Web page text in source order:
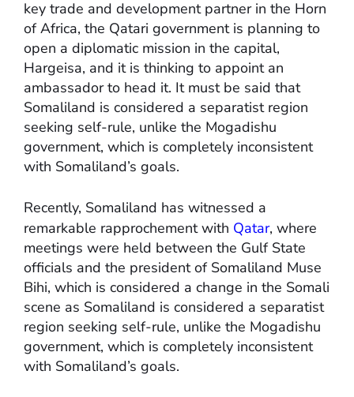
key trade and development partner in the Horn
of Africa, the Qatari government is planning to
open a diplomatic mission in the capital,
Hargeisa, and it is thinking to appoint an
ambassador to head it. It must be said that
Somaliland is considered a separatist region
seeking self-rule, unlike the Mogadishu
government, which is completely inconsistent
with Somaliland’s goals.
Recently, Somaliland has witnessed a
remarkable rapprochement with Qatar, where
meetings were held between the Gulf State
officials and the president of Somaliland Muse
Bihi, which is considered a change in the Somali
scene as Somaliland is considered a separatist
region seeking self-rule, unlike the Mogadishu
government, which is completely inconsistent
with Somaliland’s goals.